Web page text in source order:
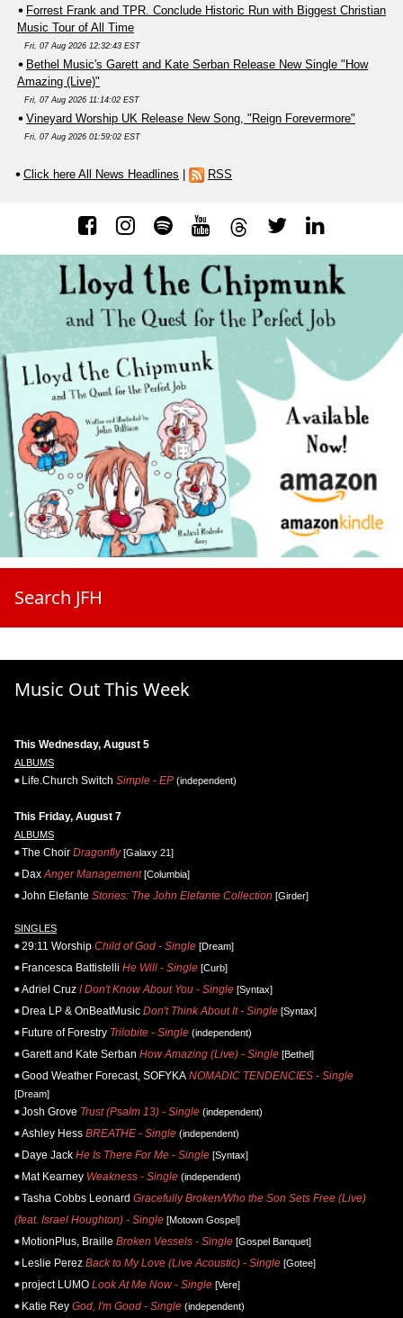
Forrest Frank and TPR. Conclude Historic Run with Biggest Christian
Music Tour of All Time
Fri, 07 Aug 2026 12:32:43 EST
Bethel Music's Garett and Kate Serban Release New Single "How
Amazing (Live)"
Fri, 07 Aug 2026 11:14:02 EST
Vineyard Worship UK Release New Song, "Reign Forevermore"
Fri, 07 Aug 2026 01:59:02 EST
Click here All News Headlines RSS
Search JFH
Music Out This Week
This Wednesday, August 5
ALBUMS
Life.Church Switch Simple - EP (independent)
This Friday, August 7
ALBUMS
The Choir Dragonfly[Galaxy 21]
Dax Anger Management[Columbia]
John Elefante Stories: The John Elefante Collection [Girder]
SINGLES
29:11 Worship Child of God - Single [Dream]
Francesca Battistelli He Will - Single [Curb]
Adriel Cruz I Don't Know About You - Single [Syntax]
Drea LP & OnBeatMusic Don't Think About It - Single [Syntax]
Future of Forestry Trilobite - Single (independent)
Garett and Kate Serban How Amazing (Live) - Single [Bethel]
Good Weather Forecast, SOFYKA NOMADIC TENDENCIES - Single
[Dream]
Josh Grove Trust (Psalm 13) - Single (independent)
Ashley Hess BREATHE - Single (independent)
Daye Jack He Is There For Me - Single [Syntax]
Mat Kearney Weakness - Single (independent)
Tasha Cobbs Leonard Gracefully Broken/Who the Son Sets Free (Live)
(feat. Israel Houghton) - Single [Motown Gospel]
MotionPlus, Braille Broken Vessels - Single [Gospel Banquet]
Leslie Perez Back to My Love (Live Acoustic) - Single [Gotee]
project LUMO Look At Me Now - Single [Vere]
Katie Rey God, I'm Good - Single (independent)